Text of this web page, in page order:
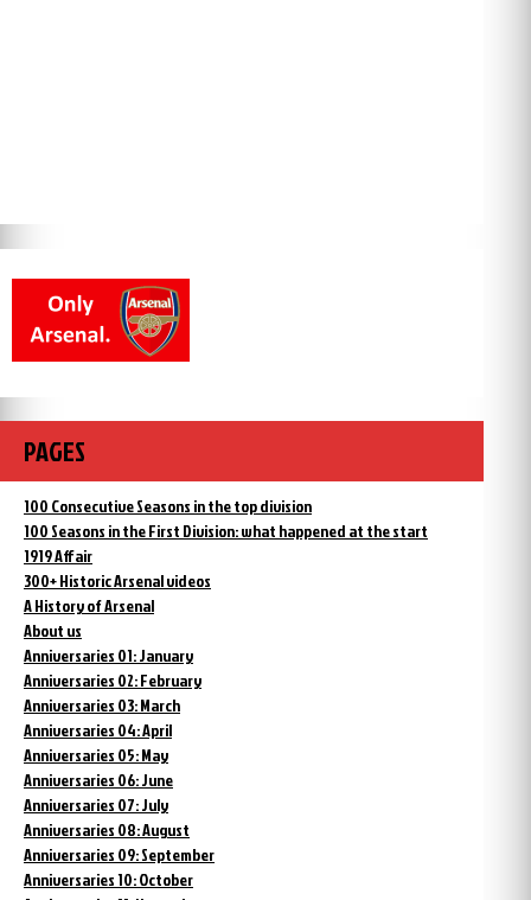
PAGES
100 Consecutive Seasons in the top division
100 Seasons in the First Division: what happened at the start
1919 Affair
300+ Historic Arsenal videos
A History of Arsenal
About us
Anniversaries 01: January
Anniversaries 02: February
Anniversaries 03: March
Anniversaries 04: April
Anniversaries 05: May
Anniversaries 06: June
Anniversaries 07: July
Anniversaries 08: August
Anniversaries 09: September
Anniversaries 10: October